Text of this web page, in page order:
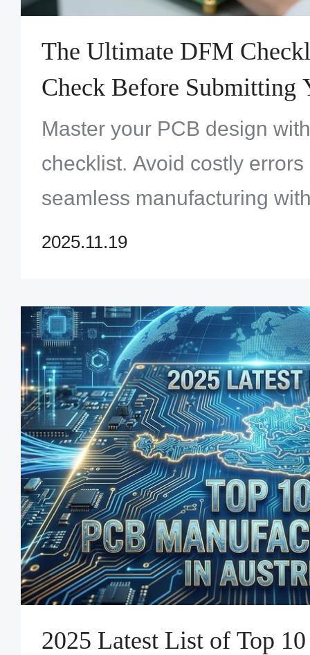
The Ultimate DFM
Check Before Submitting
Master your PCB design
checklist. Avoid costly
seamless manufacturing
checks before submitting
2025.11.19
2025 Latest List of Top